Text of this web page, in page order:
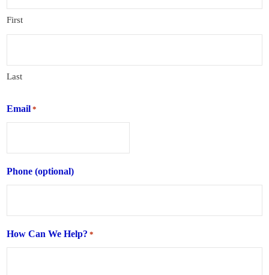
First
Last
Email *
Phone (optional)
How Can We Help? *